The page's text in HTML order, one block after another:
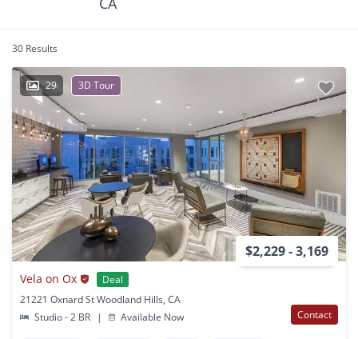
30 Results
29 3D Tour
$2,229 - 3,169
Vela on Ox
Deal
21221 Oxnard St Woodland Hills, CA
Studio - 2 BR
| Available Now Contact